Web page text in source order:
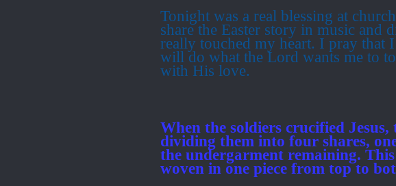
Tonight was a real blessing at
share the Easter story in music and
really touched my heart. I pray that
will do what the Lord wants me to
with His love.
When the soldiers crucified
dividing them into four shares,
the undergarment remaining. This
woven in one piece from top to